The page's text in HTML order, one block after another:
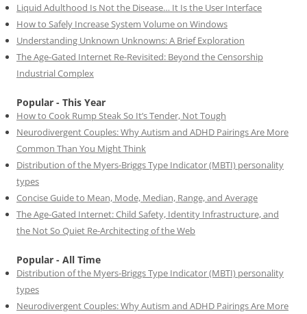
Liquid Adulthood Is Not the Disease… It Is the User Interface
How to Safely Increase System Volume on Windows
Understanding Unknown Unknowns: A Brief Exploration
The Age-Gated Internet Re-Revisited: Beyond the Censorship
Industrial Complex
Popular - This Year
How to Cook Rump Steak So It’s Tender, Not Tough
Neurodivergent Couples: Why Autism and ADHD Pairings Are More
Common Than You Might Think
Distribution of the Myers-Briggs Type Indicator (MBTI) personality
types
Concise Guide to Mean, Mode, Median, Range, and Average
The Age-Gated Internet: Child Safety, Identity Infrastructure, and
the Not So Quiet Re-Architecting of the Web
Popular - All Time
Distribution of the Myers-Briggs Type Indicator (MBTI) personality
types
Neurodivergent Couples: Why Autism and ADHD Pairings Are More